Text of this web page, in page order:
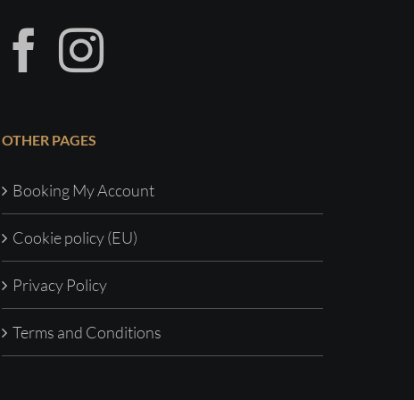
OTHER PAGES
Booking My Account
Cookie policy (EU)
Privacy Policy
Terms and Conditions